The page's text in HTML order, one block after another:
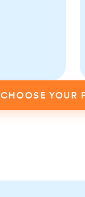
CHOOSE YOUR